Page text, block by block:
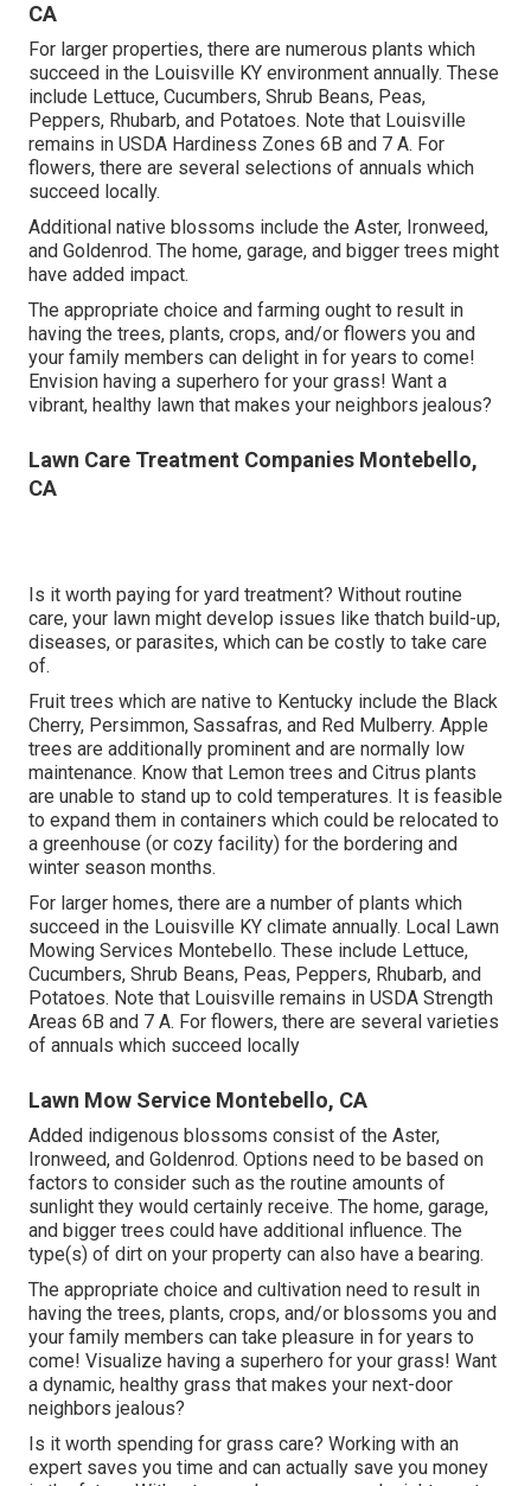
CA
For larger properties, there are numerous plants which
succeed in the Louisville KY environment annually. These
include Lettuce, Cucumbers, Shrub Beans, Peas,
Peppers, Rhubarb, and Potatoes. Note that Louisville
remains in USDA Hardiness Zones 6B and 7 A. For
flowers, there are several selections of annuals which
succeed locally.
Additional native blossoms include the Aster, Ironweed,
and Goldenrod. The home, garage, and bigger trees might
have added impact.
The appropriate choice and farming ought to result in
having the trees, plants, crops, and/or flowers you and
your family members can delight in for years to come!
Envision having a superhero for your grass! Want a
vibrant, healthy lawn that makes your neighbors jealous?
Lawn Care Treatment Companies Montebello,
CA
care, your lawn might develop issues like thatch build-up,
diseases, or parasites, which can be costly to take care
of.
Fruit trees which are native to Kentucky include the Black
Cherry, Persimmon, Sassafras, and Red Mulberry. Apple
trees are additionally prominent and are normally low
are unable to stand up to cold temperatures. It is feasible
to expand them in containers which could be relocated to
a greenhouse (or cozy facility) for the bordering and
winter season months.
For larger homes, there are a number of plants which
succeed in the Louisville KY climate annually. Local Lawn
Mowing Services Montebello. These include Lettuce,
Cucumbers, Shrub Beans, Peas, Peppers, Rhubarb, and
Potatoes. Note that Louisville remains in USDA Strength
Areas 6B and 7 A. For flowers, there are several varieties
of annuals which succeed locally
Lawn Mow Service Montebello, CA
Ironweed, and Goldenrod. Options need to be based on
factors to consider such as the routine amounts of